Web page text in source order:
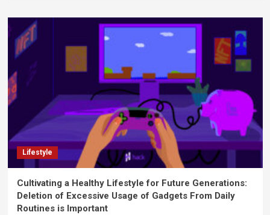
Lifestyle
Cultivating a Healthy Lifestyle for Future Generations:
Deletion of Excessive Usage of Gadgets From Daily
Routines is Important